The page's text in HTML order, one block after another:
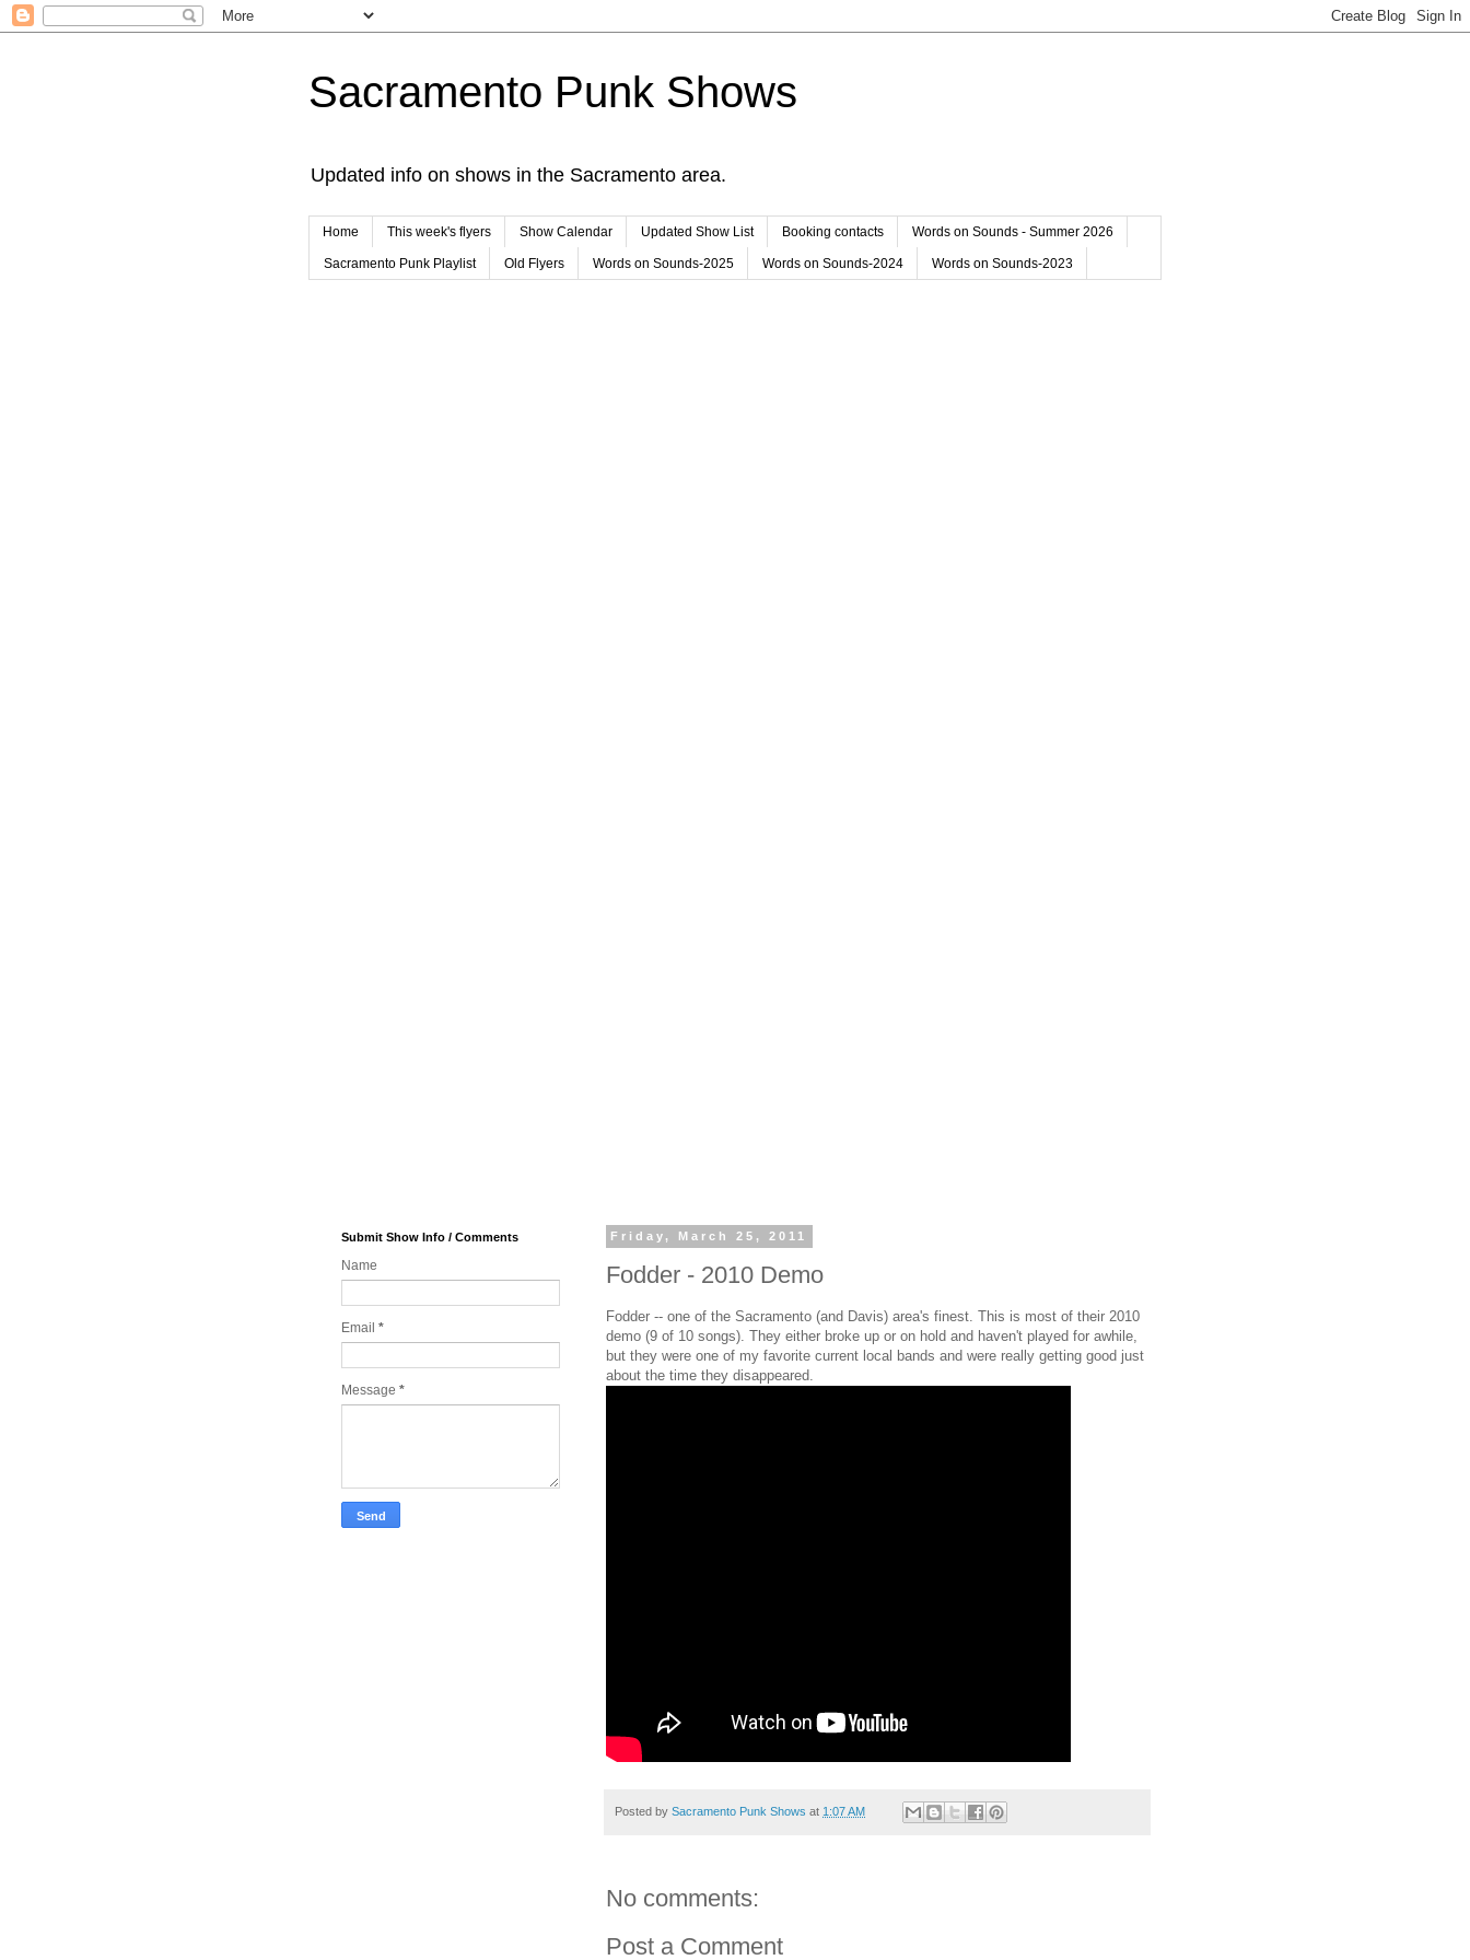
Sacramento Punk Shows
Updated info on shows in the Sacramento area.
Home This week's flyers Show Calendar Updated Show List Booking contacts Words on Sounds - Summer 2026
Sacramento Punk Playlist Old Flyers Words on Sounds-2025 Words on Sounds-2024 Words on Sounds-2023
Friday, March 25, 2011
Fodder - 2010 Demo
Fodder -- one of the Sacramento (and Davis) area's finest. This is most of their 2010
demo (9 of 10 songs). They either broke up or on hold and haven't played for awhile,
but they were one of my favorite current local bands and were really getting good just
about the time they disappeared.
Posted by Sacramento Punk Shows at 1:07 AM
No comments:
Post a Comment
Submit Show Info / Comments
Name
Email *
Message *